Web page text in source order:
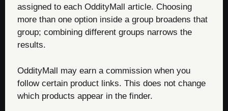
assigned to each OddityMall article. Choosing
more than one option inside a group broadens that
group; combining different groups narrows the
results.
OddityMall may earn a commission when you
follow certain product links. This does not change
which products appear in the finder.